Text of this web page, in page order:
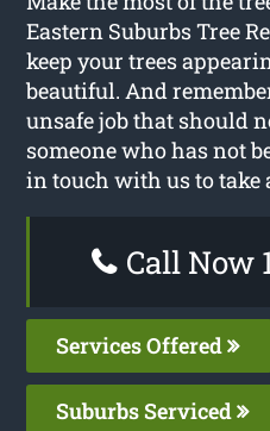
Eastern Suburbs Tree
keep your trees
beautiful. And
unsafe job that should
someone who has not
in touch with us to take
Call Now
Services Offered
Suburbs Serviced